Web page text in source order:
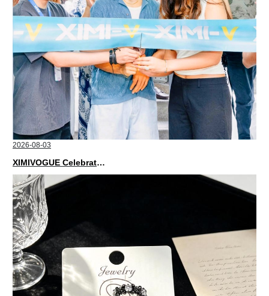
2026-08-03
XIMIVOGUE Celebrates Grand Opening in Nepal